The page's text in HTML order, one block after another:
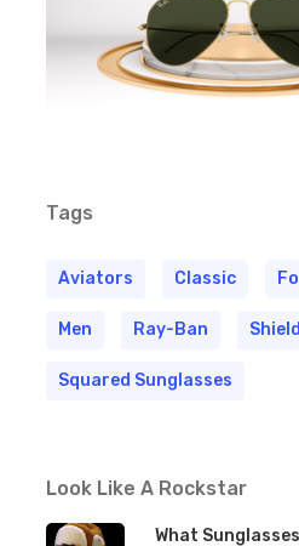
Tags
Aviators Classic
Men Ray-Ban
Squared Sunglasses
Look Like A Rockstar
What